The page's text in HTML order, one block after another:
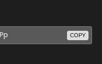
COPY